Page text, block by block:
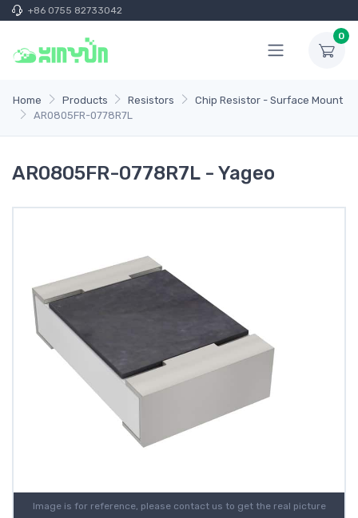
+86 0755 82733042
0
Home Products Resistors
Chip Resistor - Surface Mount
AR0805FR-0778R7L
AR0805FR-0778R7L - Yageo
Image is for reference, please contact us to get the real picture